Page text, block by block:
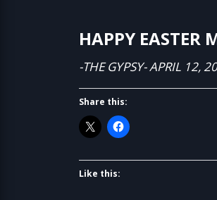
HAPPY EASTER
-THE GYPSY- APRIL 12,
Share this:
Like this: